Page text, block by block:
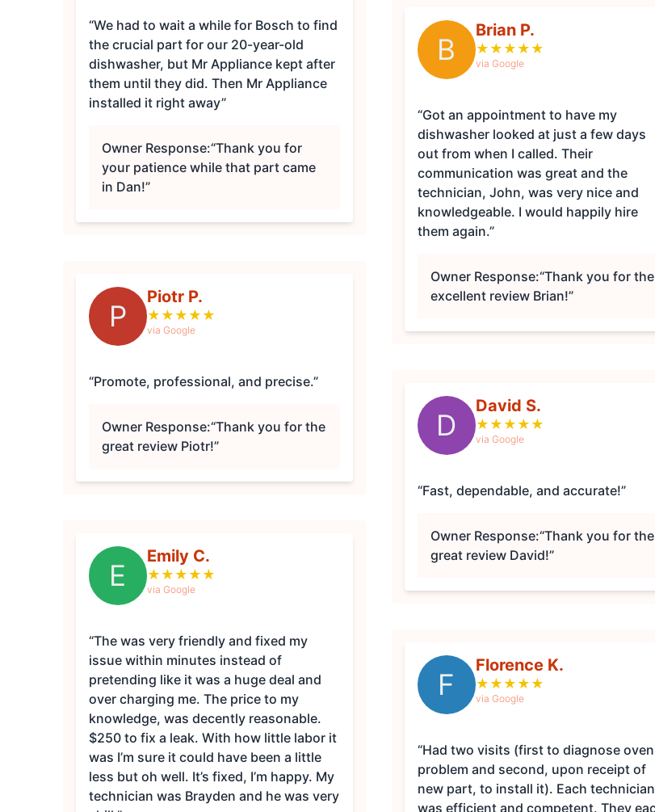
“We had to wait a while for Bosch to find
the crucial part for our 20-year-old
dishwasher, but Mr Appliance kept after
them until they did. Then Mr Appliance
installed it right away”
Owner Response:“Thank you for
your patience while that part came
in Dan!”
P
Piotr P.
★ ★ ★ ★ ★
via Google
“Promote, professional, and precise.”
Owner Response:“Thank you for the
great review Piotr!”
E
Emily C.
★ ★ ★ ★ ★
via Google
“The was very friendly and fixed my
issue within minutes instead of
pretending like it was a huge deal and
over charging me. The price to my
knowledge, was decently reasonable.
$250 to fix a leak. With how little labor it
was I’m sure it could have been a little
less but oh well. It’s fixed, I’m happy. My
technician was Brayden and he was very
B
Brian P.
★ ★ ★ ★ ★
via Google
“Got an appointment to have my
dishwasher looked at just a few days
out from when I called. Their
communication was great and the
technician, John, was very nice and
knowledgeable. I would happily hire
them again.”
Owner Response:“Thank you for the
excellent review Brian!”
D
David S.
★ ★ ★ ★ ★
via Google
“Fast, dependable, and accurate!”
Owner Response:“Thank you for the
great review David!”
F
Florence K.
★ ★ ★ ★ ★
via Google
“Had two visits (first to diagnose oven
problem and second, upon receipt of
new part, to install it). Each technician
was efficient and competent. They each